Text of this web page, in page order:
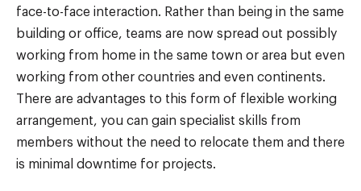
face-to-face interaction. Rather than being in the same
building or office, teams are now spread out possibly
working from home in the same town or area but even
working from other countries and even continents.
There are advantages to this form of flexible working
arrangement, you can gain specialist skills from
members without the need to relocate them and there
is minimal downtime for projects.